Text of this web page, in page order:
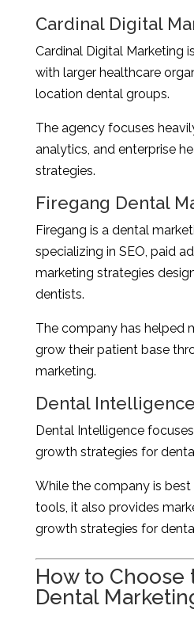
Cardinal Digital
Cardinal Digital Marketing
with larger healthcare
location dental groups.
The agency focuses
analytics, and enterprise
strategies.
Firegang Dental
Firegang is a dental
specializing in SEO, paid
marketing strategies
dentists.
The company has helped
grow their patient base
marketing.
Dental Intelligence
Dental Intelligence
growth strategies for
While the company is
tools, it also provides
growth strategies for
How to Choose
Dental